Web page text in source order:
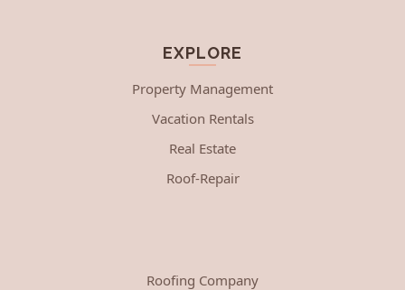
EXPLORE
Property Management
Vacation Rentals
Real Estate
Roof-Repair
Roofing Company